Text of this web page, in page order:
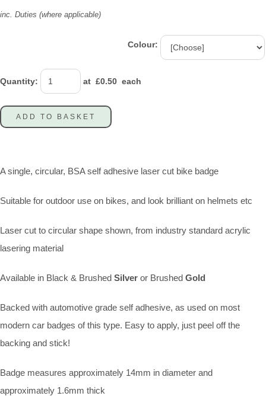
inc. Duties (where applicable)
Colour:
Quantity: at £0.50 each
ADD TO BASKET
A single, circular, BSA self adhesive laser cut bike badge
Suitable for outdoor use on bikes, and look brilliant on helmets etc
Laser cut to circular shape shown, from industry standard acrylic
lasering material
Available in Black & Brushed Silver or Brushed Gold
Backed with automotive grade self adhesive, as used on most
modern car badges of this type. Easy to apply, just peel off the
backing and stick!
Badge measures approximately 14mm in diameter and
approximately 1.6mm thick